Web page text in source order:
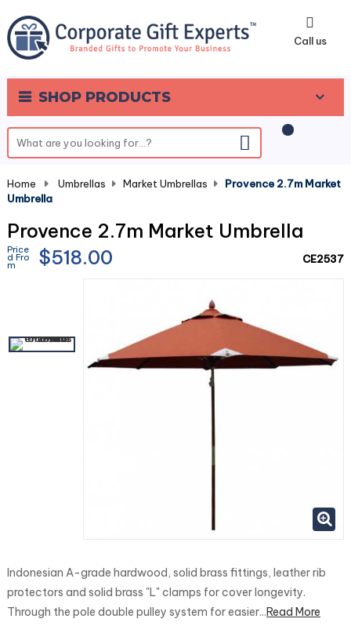
Call us
SHOP PRODUCTS
0
Home Umbrellas Market Umbrellas
Provence 2.7m Market
Umbrella
Provence 2.7m Market Umbrella
Price
d Fro
m $518.00 CE2537
Indonesian A-grade hardwood, solid brass fittings, leather rib
protectors and solid brass "L" clamps for cover longevity.
Through the pole double pulley system for easier...Read More